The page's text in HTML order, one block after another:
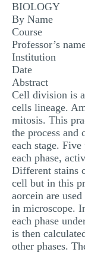
BIOLOGY
By Name
Course
Professor’s
Institution
Date
Abstract
Cell division is
cells lineage.
mitosis. This
the process and
each stage.
each phase,
Different stains
cell but in this
aorcein are
in microscope.
each phase
is then
other phases.